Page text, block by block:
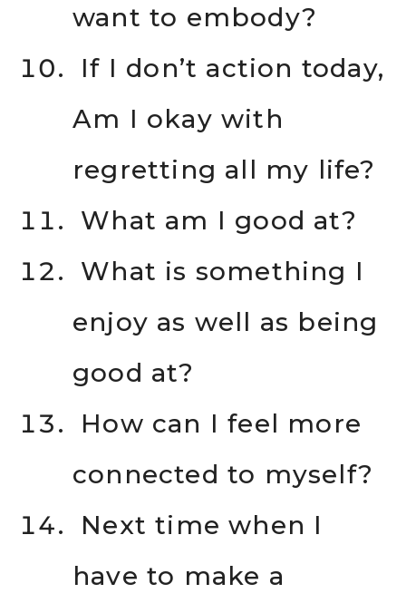
want to embody?
If I don’t action today,
Am I okay with
regretting all my life?
What am I good at?
What is something I
enjoy as well as being
good at?
How can I feel more
connected to myself?
Next time when I
have to make a